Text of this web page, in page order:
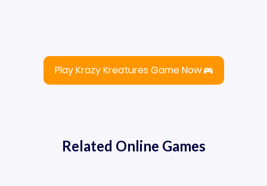
Play Krazy Kreatures Game Now
Related Online Games